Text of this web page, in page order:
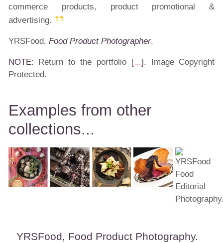
commerce products, product promotional &
advertising.
YRSFood, Food Product Photographer.
NOTE: Return to the portfolio [...]. Image Copyright
Protected.
Examples from other
collections...
YRSFood, Food Product Photography.